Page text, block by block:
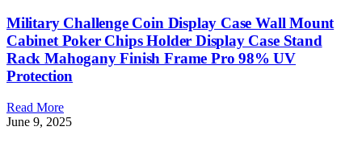
Military Challenge Coin Display Case Wall Mount
Cabinet Poker Chips Holder Display Case Stand
Rack Mahogany Finish Frame Pro 98% UV
Protection
Read More
June 9, 2025